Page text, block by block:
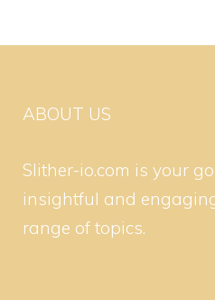
ABOUT US
Slither-io.com is your
insightful and
range of topics.